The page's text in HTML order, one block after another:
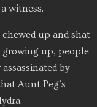
witness.
up and shat
growing up, people
by
Aunt Peg’s